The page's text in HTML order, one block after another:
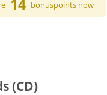
14 bonuspoints now
(CD)